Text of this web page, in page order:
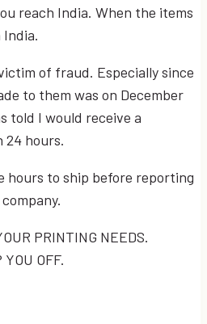
reach India. When the items
of fraud. Especially since
to them was on December
told I would receive a
hours.
hours to ship before reporting
PRINTING NEEDS.
OFF.